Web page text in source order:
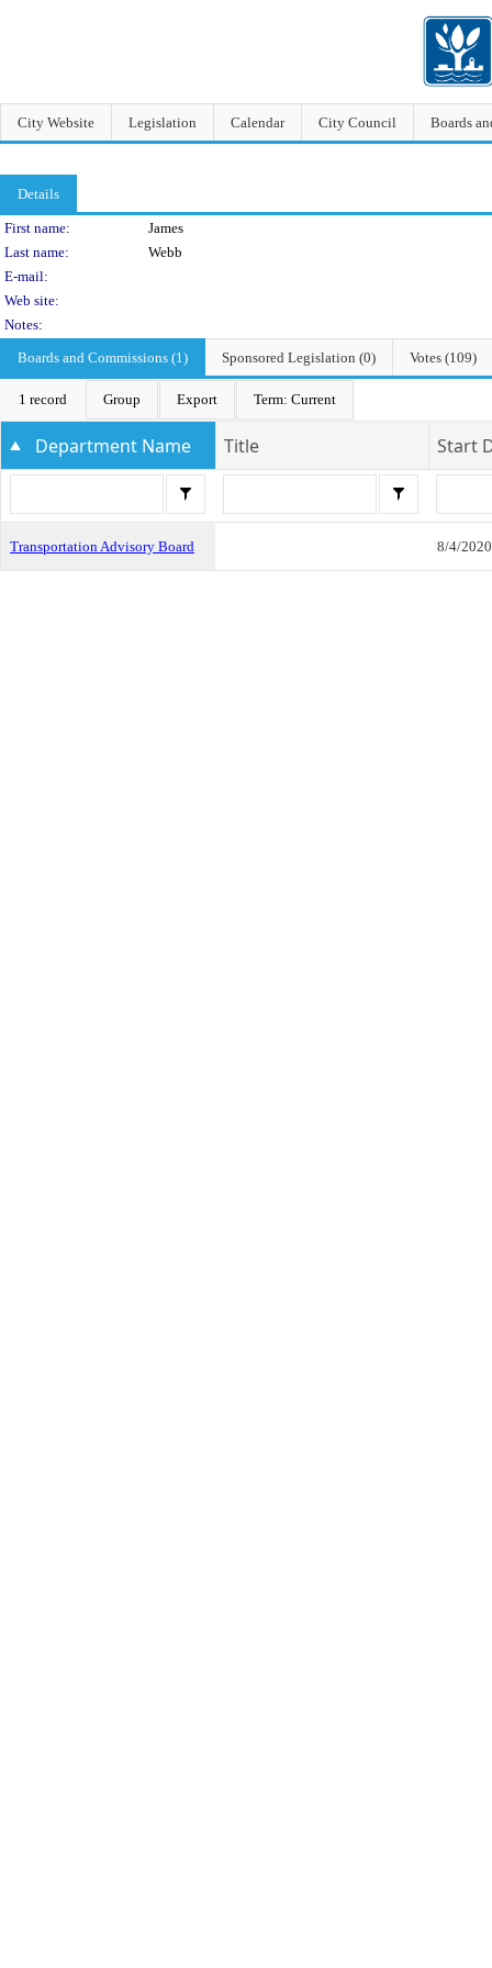
City Website Legislation Calendar City Council Boards
Details
Person Details
First name:
James
Last name:
Webb
E-mail:
Web site:
Notes:
Boards and Commissions (1)
Sponsored Legislation (0) Votes (109)
1 record Group Export Term: Current
Department Name Title Start
Transportation Advisory Board 8/4/2020